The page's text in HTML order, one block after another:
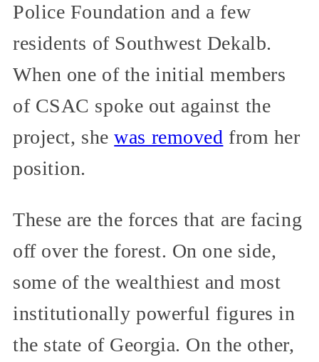
Police Foundation and a few
residents of Southwest Dekalb.
When one of the initial members
of CSAC spoke out against the
project, shewas removed from her
position.
These are the forces that are facing
off over the forest. On one side,
some of the wealthiest and most
institutionally powerful figures in
the state of Georgia. On the other,